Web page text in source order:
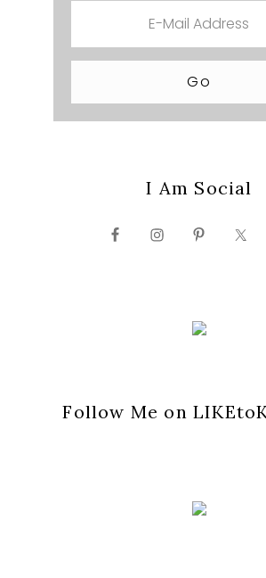
I Am Social
Follow Me on